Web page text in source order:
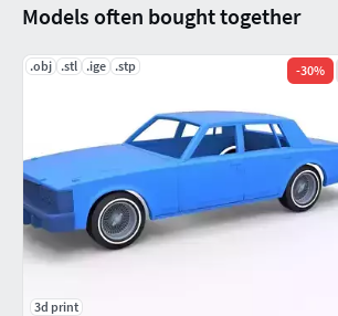
Models often bought together
.obj .stl .ige .stp -30%
3d print